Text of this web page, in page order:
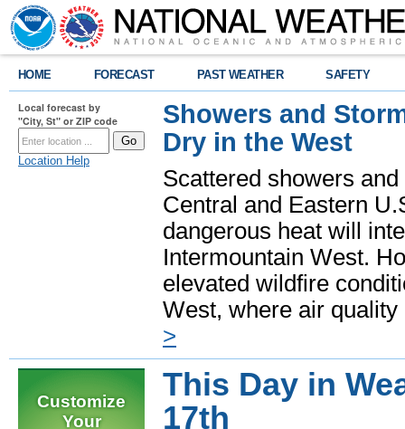
HOME FORECAST PAST WEATHER SAFETY
Local forecast by
"City, St" or ZIP code
Location Help
Showers and
Dry in the West
Scattered showers
Central and Eastern
dangerous heat will
Intermountain West.
elevated wildfire
West, where air
>
Customize
Your
This Day in
17th